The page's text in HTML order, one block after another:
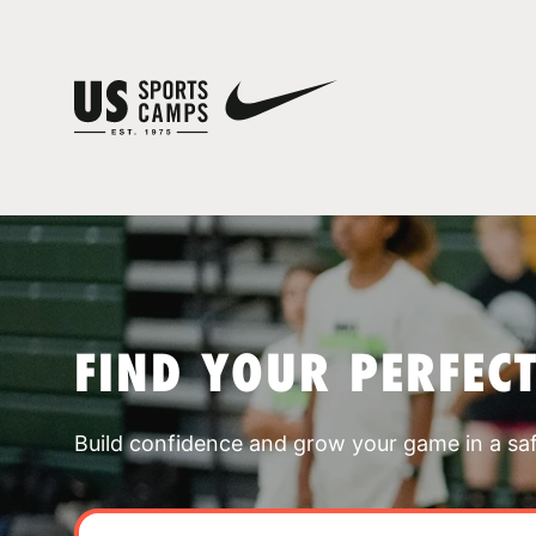
FIND YOUR
Build confidence and grow your game in a